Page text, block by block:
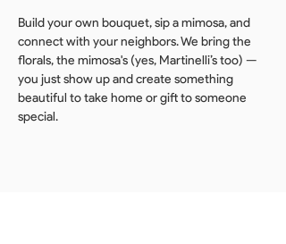
Build your own bouquet, sip a mimosa, and
connect with your neighbors. We bring the
florals, the mimosa's (yes, Martinelli’s too) —
you just show up and create something
beautiful to take home or gift to someone
special.